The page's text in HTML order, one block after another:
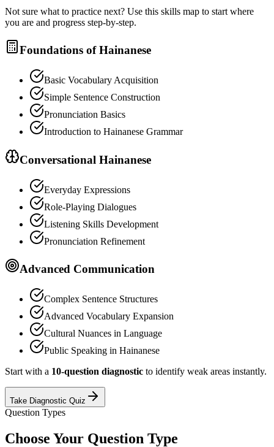
Not sure what to practice next? Use this skills map to start where
you are and progress step-by-step.
Foundations of Hainanese
Basic Vocabulary Acquisition
Simple Sentence Construction
Pronunciation Basics
Introduction to Hainanese Grammar
Conversational Hainanese
Everyday Expressions
Role-Playing Dialogues
Listening Skills Development
Pronunciation Refinement
Advanced Communication
Complex Sentence Structures
Advanced Vocabulary Expansion
Cultural Nuances in Language
Public Speaking in Hainanese
Start with a 10-question diagnostic to identify weak areas instantly.
Take Diagnostic Quiz
Question Types
Choose Your Question Type